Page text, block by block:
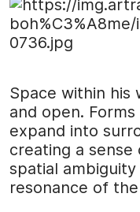
Space within his
and open.
expand into
creating a
spatial
resonance of